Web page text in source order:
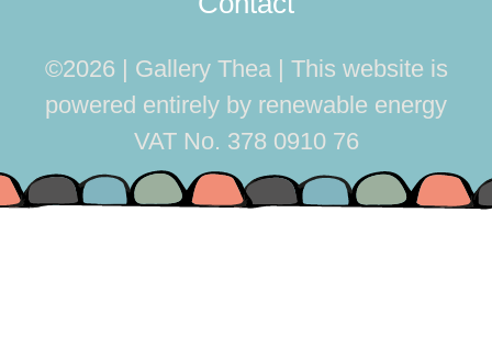
©2026 | Gallery Thea
This website is
powered entirely by renewable energy
VAT No. 378 0910 76